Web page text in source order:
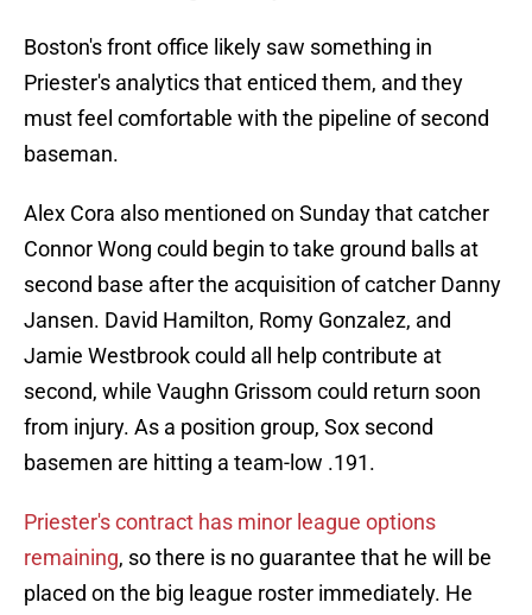
Boston's front office likely saw something in
Priester's analytics that enticed them, and they
must feel comfortable with the pipeline of second
baseman.
Alex Cora also mentioned on Sunday that catcher
Connor Wong could begin to take ground balls at
second base after the acquisition of catcher Danny
Jansen. David Hamilton, Romy Gonzalez, and
Jamie Westbrook could all help contribute at
second, while Vaughn Grissom could return soon
from injury. As a position group, Sox second
basemen are hitting a team-low .191.
Priester's contract has minor league options
remaining, so there is no guarantee that he will be
placed on the big league roster immediately. He